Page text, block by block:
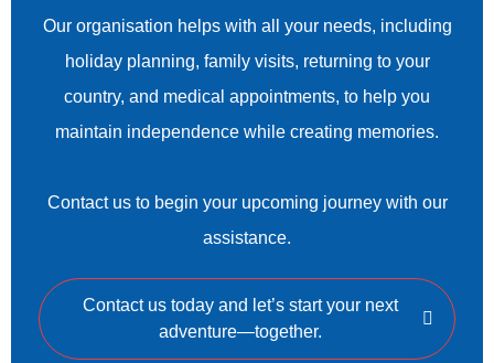
Our organisation helps with all your needs, including
holiday planning, family visits, returning to your
country, and medical appointments, to help you
maintain independence while creating memories.
Contact us to begin your upcoming journey with our
assistance.
Contact us today and let’s start your next
adventure—together.